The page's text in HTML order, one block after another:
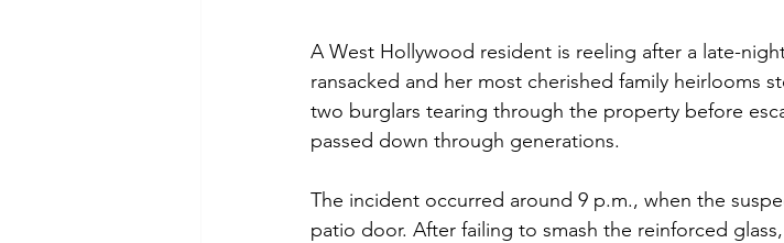
A West Hollywood resident is reeling after a late-
ransacked and her most cherished family heirlooms
two burglars tearing through the property before
passed down through generations.
The incident occurred around 9 p.m., when the
patio door. After failing to smash the reinforced